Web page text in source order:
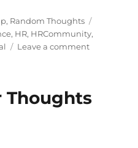
, Random Thoughts
, HR, HRCommunity,
Leave a commenton
Reaching
Thoughts